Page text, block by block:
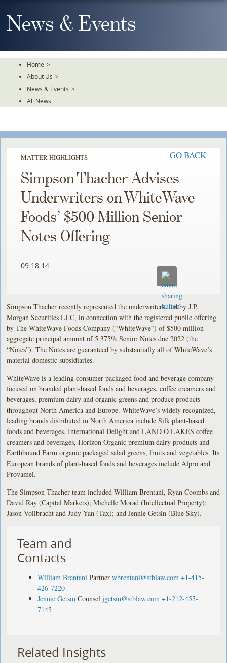
To
TheNews & Events
Home >
About Us >
News & Events >
All News
MATTER HIGHLIGHTS GO BACK
Simpson Thacher Advises
Underwriters on WhiteWave
Foods’ $500 Million Senior
Notes Offering
09.18.14
Simpson Thacher recently represented the underwriters, led by J.P.
Morgan Securities LLC, in connection with the registered public offering
by The WhiteWave Foods Company (“WhiteWave”) of $500 million
aggregate principal amount of 5.375% Senior Notes due 2022 (the
“Notes”). The Notes are guaranteed by substantially all of WhiteWave’s
material domestic subsidiaries.
WhiteWave is a leading consumer packaged food and beverage company
focused on branded plant-based foods and beverages, coffee creamers and
beverages, premium dairy and organic greens and produce products
throughout North America and Europe. WhiteWave’s widely recognized,
leading brands distributed in North America include Silk plant-based
foods and beverages, International Delight and LAND O LAKES coffee
creamers and beverages, Horizon Organic premium dairy products and
Earthbound Farm organic packaged salad greens, fruits and vegetables. Its
European brands of plant-based foods and beverages include Alpro and
Provamel.
The Simpson Thacher team included William Brentani, Ryan Coombs and
David Ray (Capital Markets); Michelle Morad (Intellectual Property);
Jason Vollbracht and Judy Yan (Tax); and Jennie Getsin (Blue Sky).
Team and
Contacts
William Brentani Partner wbrentani@stblaw.com +1-415-
426-7220
Jennie Getsin Counsel jgetsin@stblaw.com +1-212-455-
7145
Related Insights